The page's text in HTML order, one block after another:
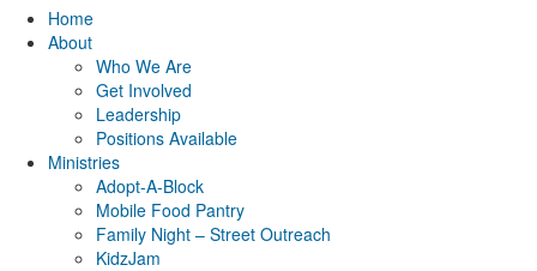
Home
About
Who We Are
Get Involved
Leadership
Positions Available
Ministries
Adopt-A-Block
Mobile Food Pantry
Family Night – Street Outreach
KidzJam